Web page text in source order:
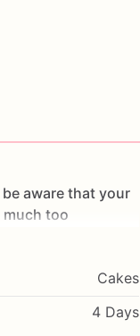
be aware that your
much too
Cakes
4 Days